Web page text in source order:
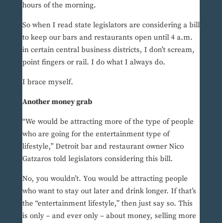
hours of the morning.
So when I read state legislators are considering a bill
to keep our bars and restaurants open until 4 a.m.
in certain central business districts, I don’t scream,
point fingers or rail. I do what I always do.
I brace myself.
Another money grab
“We would be attracting more of the type of people
who are going for the entertainment type of
lifestyle,” Detroit bar and restaurant owner Nico
Gatzaros told legislators considering this bill.
No, you wouldn’t. You would be attracting people
who want to stay out later and drink longer. If that’s
the “entertainment lifestyle,” then just say so. This
is only – and ever only – about money, selling more